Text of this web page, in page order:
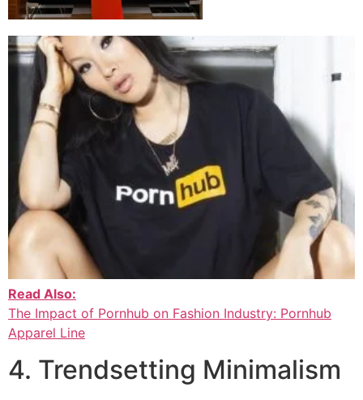
Read Also:
The Impact of Pornhub on Fashion Industry: Pornhub
Apparel Line
4. Trendsetting Minimalism